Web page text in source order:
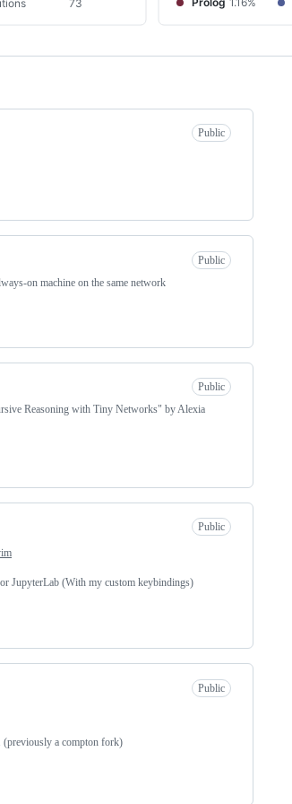
Public
Public
on machine on the same network
Public
Reasoning with Tiny Networks" by Alexia
Public
JupyterLab (With my custom keybindings)
Public
a compton fork)